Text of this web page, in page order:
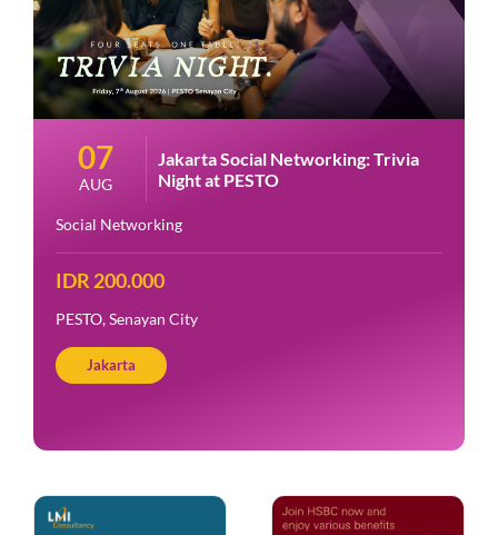
07
AUG
Jakarta Social Networking: Trivia
Night at PESTO
Social Networking
IDR 200.000
PESTO, Senayan City
Jakarta